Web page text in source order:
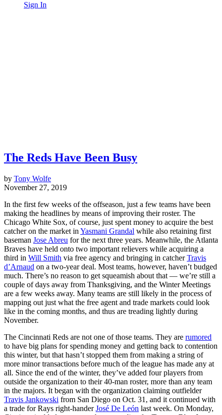
Sign In
The Reds Have Been Busy
by Tony Wolfe
November 27, 2019
In the first few weeks of the offseason, just a few teams have been
making the headlines by means of improving their roster. The
Chicago White Sox, of course, just spent money to acquire the best
catcher on the market in Yasmani Grandal while also retaining first
baseman Jose Abreu for the next three years. Meanwhile, the Atlanta
Braves have held onto two important relievers while acquiring a
third in Will Smith via free agency and bringing in catcherTravis
d’Arnaud on a two-year deal. Most teams, however, haven’t budged
much. There’s no reason to get squeamish about that — we’re still a
couple of days away from Thanksgiving, and the Winter Meetings
are a few weeks away. Many teams are still likely in the process of
mapping out just what the free agent and trade markets could look
like in the coming months, and thus are treading lightly during
November.
The Cincinnati Reds are not one of those teams. They are rumored
to have big plans for spending money and getting back to contention
this winter, but that hasn’t stopped them from making a string of
more minor transactions before much of the league has made any at
all. Since the end of the winter, they’ve added four players from
outside the organization to their 40-man roster, more than any team
in the majors. It began with the organization claiming outfielder
Travis Jankowski from San Diego on Oct. 31, and it continued with
a trade for Rays right-handerJosé De León last week. On Monday,